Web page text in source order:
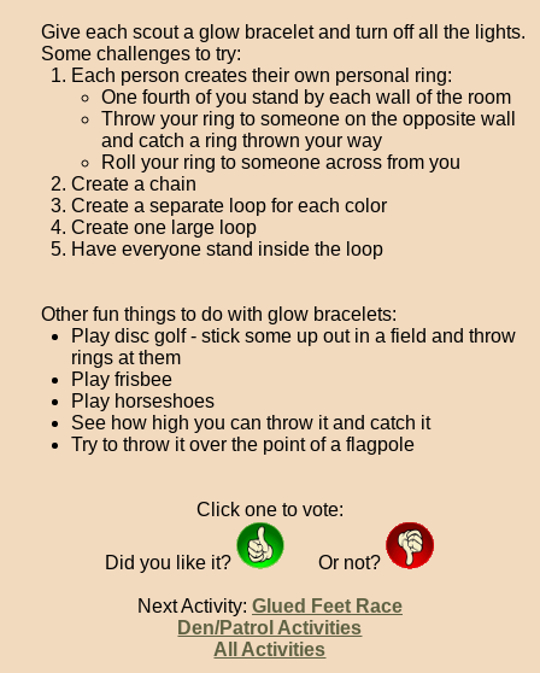
Give each scout a glow bracelet and turn off all the lights.
Some challenges to try:
Each person creates their own personal ring:
One fourth of you stand by each wall of the room
Throw your ring to someone on the opposite wall
and catch a ring thrown your way
Roll your ring to someone across from you
Create a chain
Create a separate loop for each color
Create one large loop
Have everyone stand inside the loop
Other fun things to do with glow bracelets:
Play disc golf - stick some up out in a field and throw
rings at them
Play frisbee
Play horseshoes
See how high you can throw it and catch it
Try to throw it over the point of a flagpole
Click one to vote:
Did you like it? Or not?
Next Activity: Glued Feet Race
Den/Patrol Activities
All Activities